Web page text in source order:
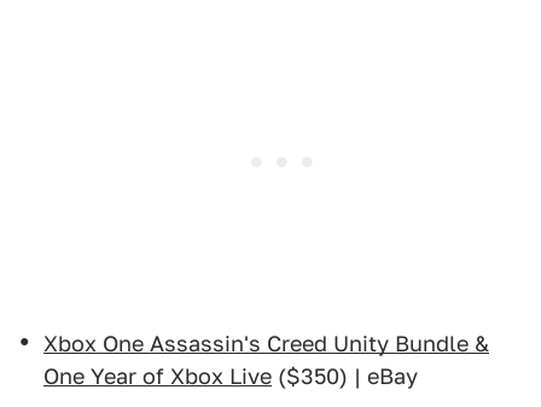
Xbox One Assassin's Creed Unity Bundle &
One Year of Xbox Live ($350) | eBay